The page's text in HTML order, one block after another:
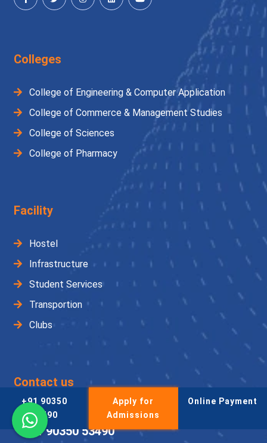
+91 90350
53490
Apply for
Admissions
Online Payment
Colleges
College of Engineering & Computer Application
College of Commerce & Management Studies
College of Sciences
College of Pharmacy
Facility
Hostel
Infrastructure
Student Services
Transportion
Clubs
Contact us
Admission Helpline
+91 90350 53490